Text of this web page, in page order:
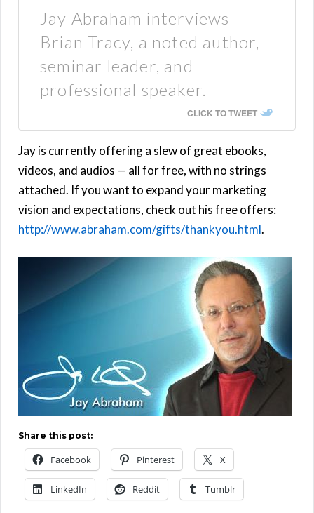
Jay Abraham interviews
Brian Tracy, a noted author,
seminar leader, and
professional speaker.
CLICK TO TWEET
Jay is currently offering a slew of great ebooks,
videos, and audios — all for free, with no strings
attached. If you want to expand your marketing
vision and expectations, check out his free offers:
http://www.abraham.com/gifts/thankyou.html.
Share this post:
Facebook Pinterest X
LinkedIn Reddit Tumblr